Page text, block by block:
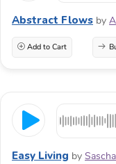
Abstract Flows by
Add to Cart
Easy Living by